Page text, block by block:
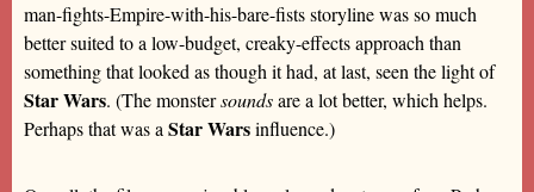
man-fights-Empire-with-his-bare-fists storyline was so much
better suited to a low-budget, creaky-effects approach than
something that looked as though it had, at last, seen the light of
Star Wars. (The monstersoundsare a lot better, which helps.
Perhaps that was aStar Warsinfluence.)